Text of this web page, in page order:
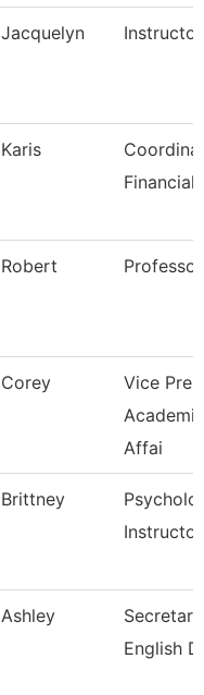
Jacquelyn Instructor
Karis
Financial
Robert Professor
Corey
Vice
Academic
Affai
Brittney
Instructor
Ashley
English